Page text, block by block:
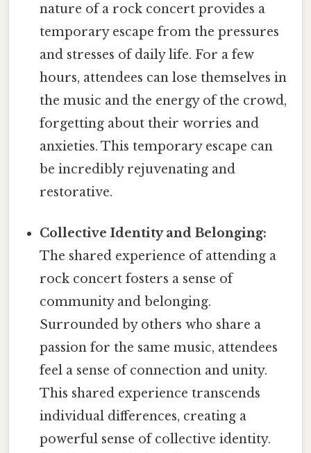
nature of a rock concert provides a
temporary escape from the pressures
and stresses of daily life. For a few
hours, attendees can lose themselves in
the music and the energy of the crowd,
forgetting about their worries and
anxieties. This temporary escape can
be incredibly rejuvenating and
restorative.
Collective Identity and Belonging:
The shared experience of attending a
rock concert fosters a sense of
community and belonging.
Surrounded by others who share a
passion for the same music, attendees
feel a sense of connection and unity.
This shared experience transcends
individual differences, creating a
powerful sense of collective identity.